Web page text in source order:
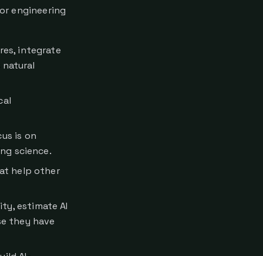
engineering
integrate
natural
is on
science.
help other
estimate AI
they have